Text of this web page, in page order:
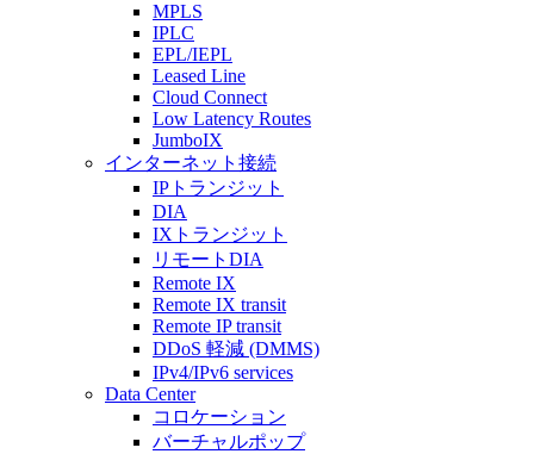
MPLS
IPLC
EPL/IEPL
Leased Line
Cloud Connect
Low Latency Routes
JumboIX
インターネット接続
IPトランジット
DIA
IXトランジット
リモートDIA
Remote IX
Remote IX transit
Remote IP transit
DDoS 軽減 (DMMS)
IPv4/IPv6 services
Data Center
コロケーション
バーチャルポップ